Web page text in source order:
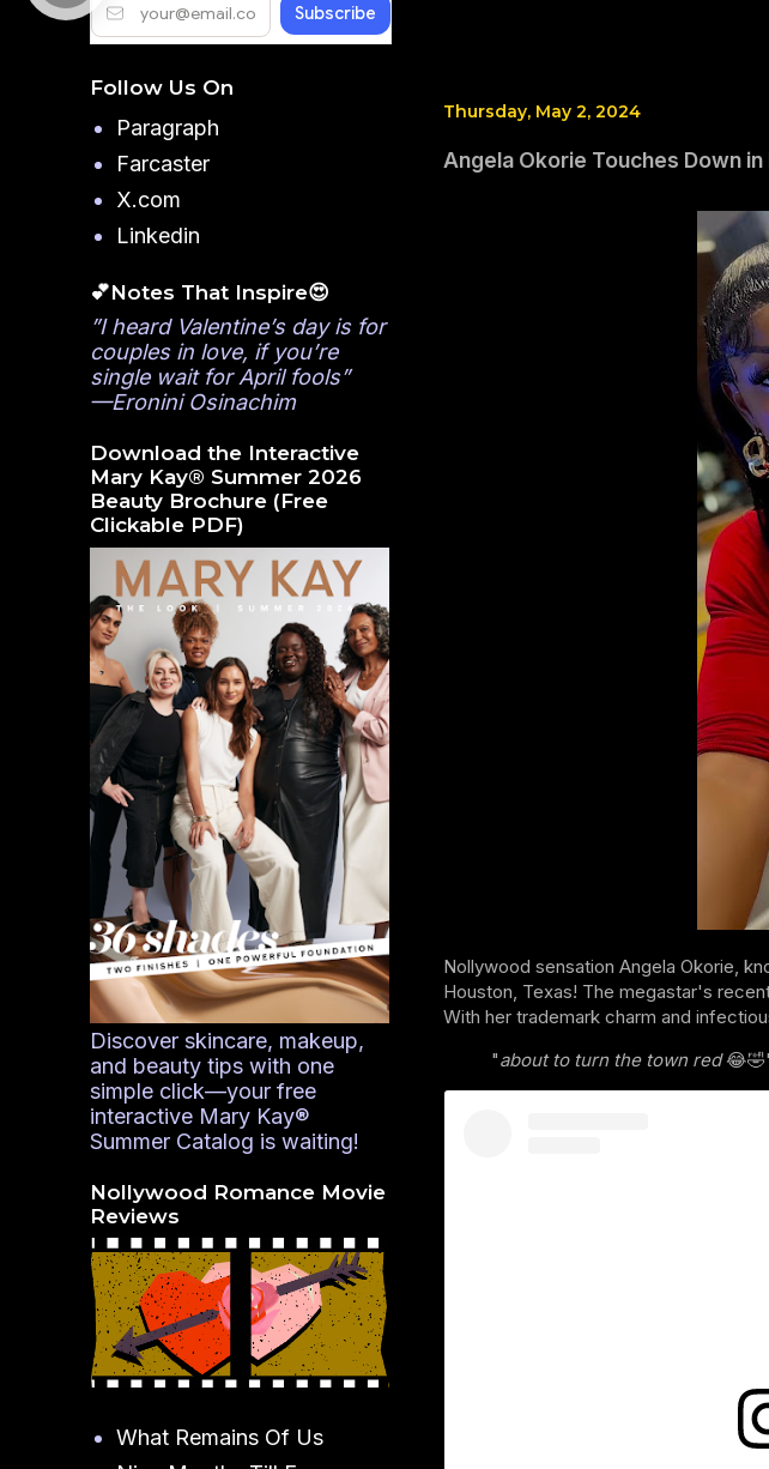
Thursday, May 2, 2024
Angela Okorie Touches Down
Nollywood sensation Angela Okorie,
Houston, Texas! The megastar's
With her trademark charm and
"about to turn the town red
Follow Us On
Paragraph
Farcaster
X.com
Linkedin
💕Notes That Inspire😍
”I heard Valentine’s day is for
couples in love, if you’re
single wait for April fools”
—Eronini Osinachim
Download the Interactive
Mary Kay® Summer 2026
Beauty Brochure (Free
Clickable PDF)
Discover skincare, makeup,
and beauty tips with one
simple click—your free
interactive Mary Kay®
Summer Catalog is waiting!
Nollywood Romance Movie
Reviews
What Remains Of Us